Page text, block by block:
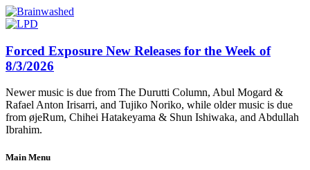
Forced Exposure New Releases for the Week of
8/3/2026
Newer music is due from The Durutti Column, Abul Mogard &
Rafael Anton Irisarri, and Tujiko Noriko, while older music is due
from øjeRum, Chihei Hatakeyama & Shun Ishiwaka, and Abdullah
Ibrahim.
Main Menu